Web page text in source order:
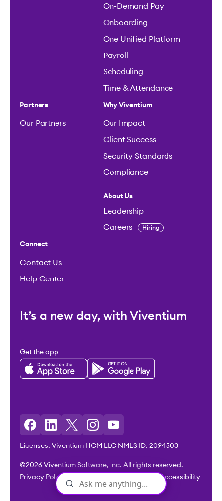
On-Demand Pay
Onboarding
One Unified Platform
Payroll
Scheduling
Time & Attendance
Partners
Our Partners
Why Viventium
Our Impact
Client Success
Security Standards
Compliance
About Us
Leadership
Careers Hiring
Connect
Contact Us
Help Center
It’s a new day, with Viventium
Get the app
Licenses: Viventium HCM LLC NMLS ID: 2094503
©2026 Viventium Software, Inc. All rights reserved.
Privacy Policy
Accessibility